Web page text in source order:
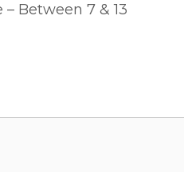
– Between 7 & 13